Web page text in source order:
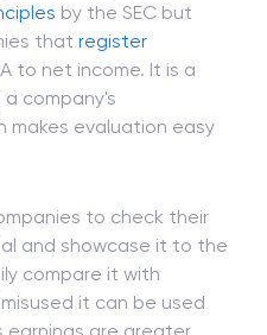
by the SEC but
that register
to net income. It is a
company's
makes evaluation easy
to check their
and showcase it to the
compare it with
it can be used